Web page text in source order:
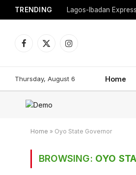
TRENDING Lagos-Ibadan
Facebook
X
Instagram
Thursday, August 6 Home
Home » Oyo State Governor
BROWSING: OYO